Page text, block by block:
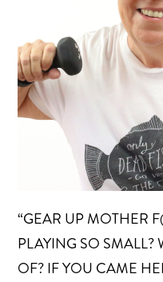
“GEAR UP MOTHER
PLAYING SO SMALL?
OF? IF YOU CAME